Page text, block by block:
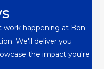
happening at Bon
We'll deliver you
the impact you're